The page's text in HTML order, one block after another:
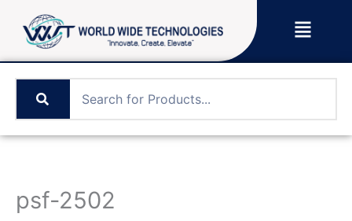
content
Menu
psf-2502